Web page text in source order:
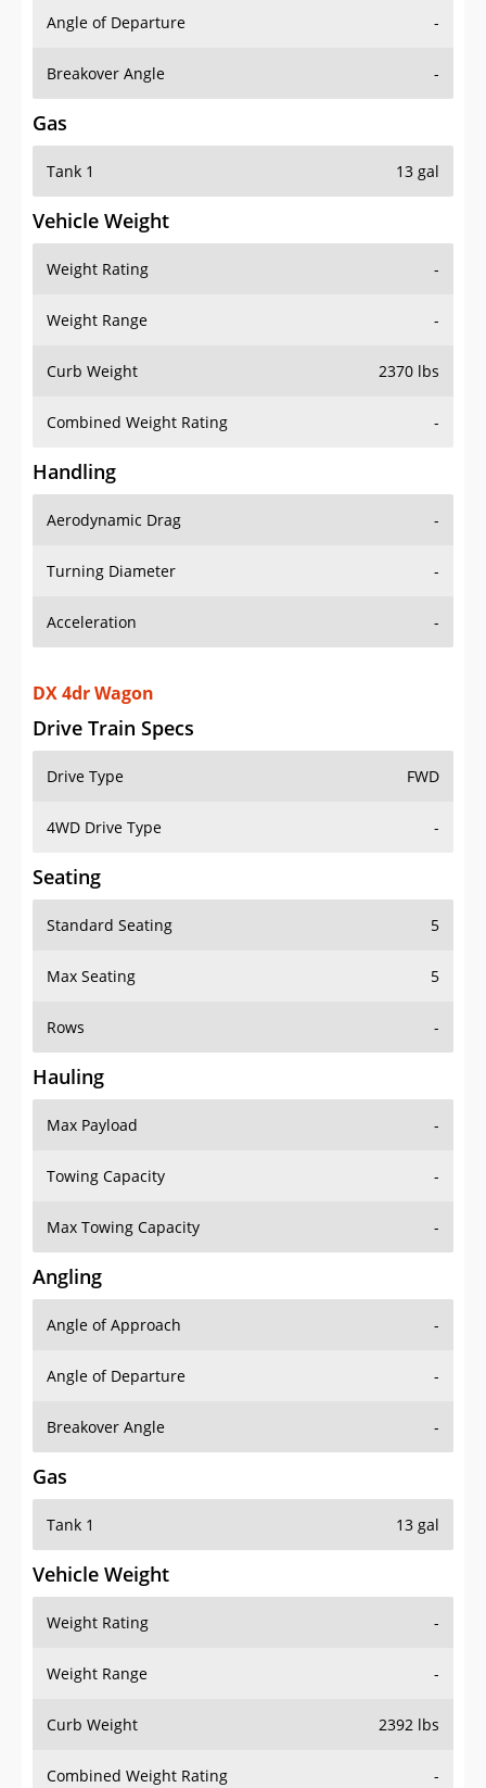
Angle of Departure -
Breakover Angle -
Gas
Tank 1 13 gal
Vehicle Weight
Weight Rating -
Weight Range -
Curb Weight 2370 lbs
Combined Weight Rating -
Handling
Aerodynamic Drag -
Turning Diameter -
Acceleration -
DX 4dr Wagon
Drive Train Specs
Drive Type FWD
4WD Drive Type -
Seating
Standard Seating 5
Max Seating 5
Rows -
Hauling
Max Payload -
Towing Capacity -
Max Towing Capacity -
Angling
Angle of Approach -
Angle of Departure -
Breakover Angle -
Gas
Tank 1 13 gal
Vehicle Weight
Weight Rating -
Weight Range -
Curb Weight 2392 lbs
Combined Weight Rating -